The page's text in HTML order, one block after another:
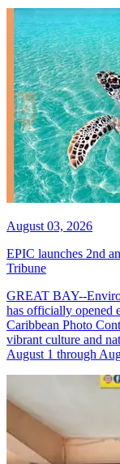
August 03, 2026
EPIC launches 2nd
Tribune
GREAT BAY--
has officially opened
Caribbean Photo
vibrant culture and
August 1 through